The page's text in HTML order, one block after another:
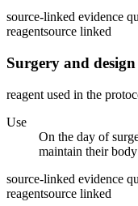
source-linked evidence
reagentsource linked
Surgery and
reagent used in the
Use
On the day of
maintain their
source-linked evidence
reagentsource linked